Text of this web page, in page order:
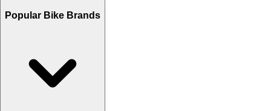
Popular Bike Brands